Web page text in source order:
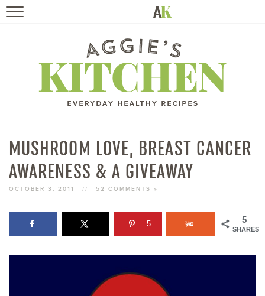
RECIPES
TRAVEL
BOOKS
MUSHROOM LOVE, BREAST CANCER
AWARENESS & A GIVEAWAY
OCTOBER 3, 2011 // 52 COMMENTS »
5
SHARES
5